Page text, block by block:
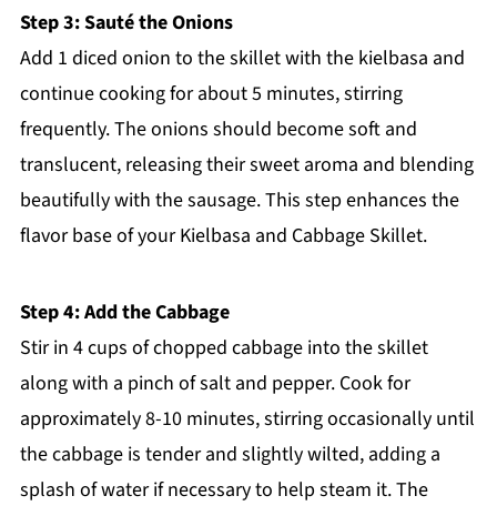
Step 3: Sauté the Onions
Add 1 diced onion to the skillet with the kielbasa and
continue cooking for about 5 minutes, stirring
frequently. The onions should become soft and
translucent, releasing their sweet aroma and blending
beautifully with the sausage. This step enhances the
flavor base of your Kielbasa and Cabbage Skillet.
Step 4: Add the Cabbage
Stir in 4 cups of chopped cabbage into the skillet
along with a pinch of salt and pepper. Cook for
approximately 8-10 minutes, stirring occasionally until
the cabbage is tender and slightly wilted, adding a
splash of water if necessary to help steam it. The